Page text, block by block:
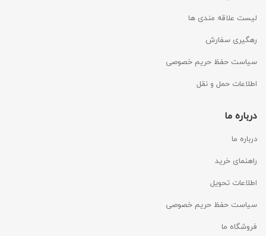
لیست علاقه مندی ها
رهگیری سفارش
سیاست حفظ حریم خصوصی
اطلاعات حمل و نقل
درباره ما
درباره ما
راهنمای خرید
اطلاعات تحویل
سیاست حفظ حریم خصوصی
فروشگاه ما